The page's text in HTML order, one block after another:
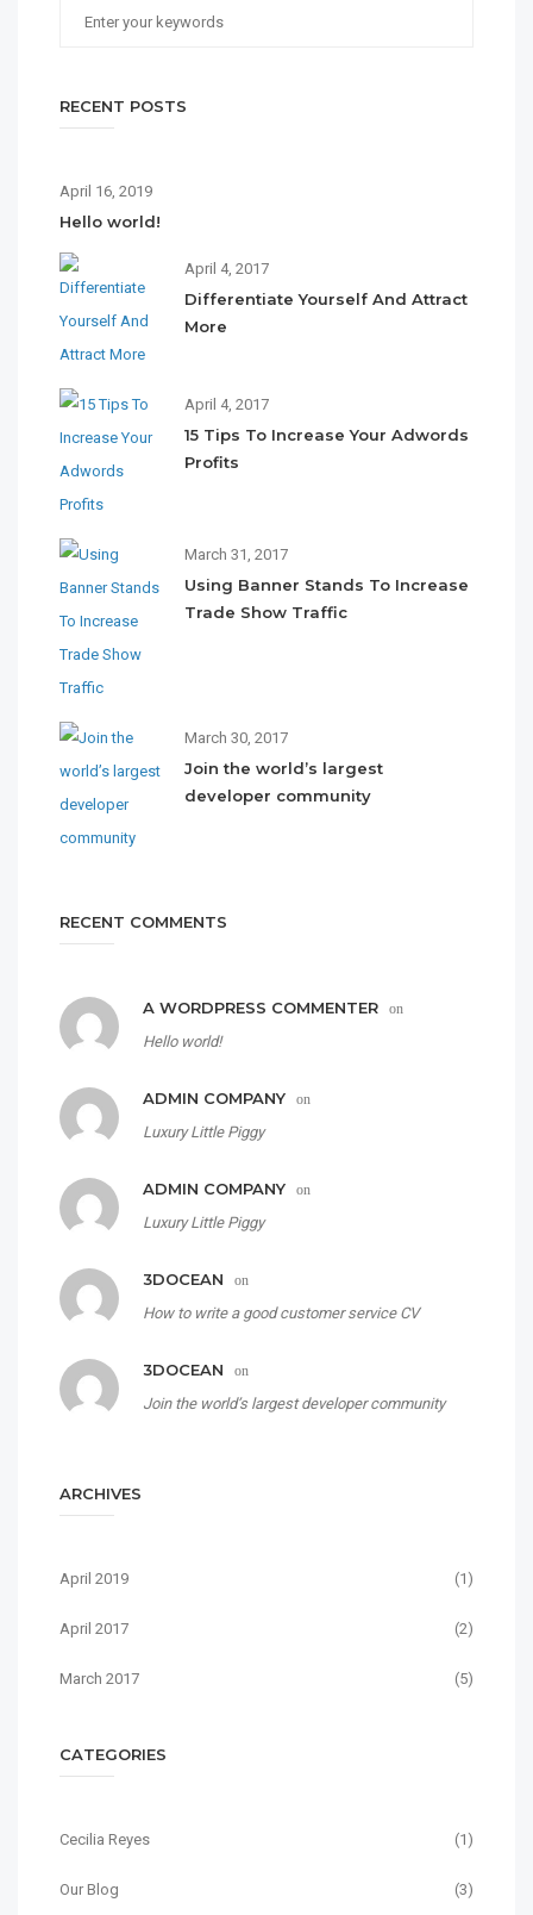
RECENT POSTS
April 16, 2019
Hello world!
April 4, 2017
Differentiate Yourself And Attract
More
April 4, 2017
15 Tips To Increase Your Adwords
Profits
March 31, 2017
Using Banner Stands To Increase
Trade Show Traffic
March 30, 2017
Join the world’s largest
developer community
RECENT COMMENTS
A WORDPRESS COMMENTER on
Hello world!
ADMIN COMPANY on
Luxury Little Piggy
ADMIN COMPANY on
Luxury Little Piggy
3DOCEAN on
How to write a good customer service CV
3DOCEAN on
Join the world’s largest developer community
ARCHIVES
April 2019 (1)
April 2017 (2)
March 2017 (5)
CATEGORIES
Cecilia Reyes (1)
Our Blog (3)